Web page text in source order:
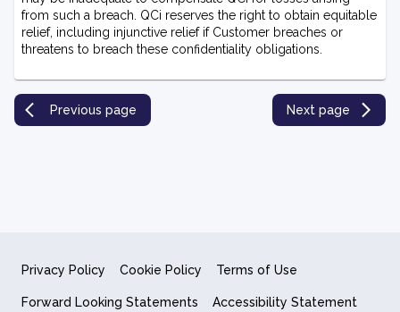
from such a breach. QCi reserves the right to obtain equitable
relief, including injunctive relief if Customer breaches or
threatens to breach these confidentiality obligations.
Previous page Next page
Privacy Policy Cookie Policy Terms of Use
Forward Looking Statements Accessibility Statement